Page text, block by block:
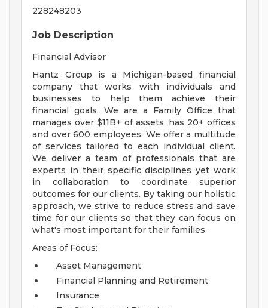
228248203
Job Description
Financial Advisor
Hantz Group is a Michigan-based financial
company that works with individuals and
businesses to help them achieve their
financial goals. We are a Family Office that
manages over $11B+ of assets, has 20+ offices
and over 600 employees. We offer a multitude
of services tailored to each individual client.
We deliver a team of professionals that are
experts in their specific disciplines yet work
in collaboration to coordinate superior
outcomes for our clients. By taking our holistic
approach, we strive to reduce stress and save
time for our clients so that they can focus on
what's most important for their families.
Areas of Focus:
Asset Management
Financial Planning and Retirement
Insurance